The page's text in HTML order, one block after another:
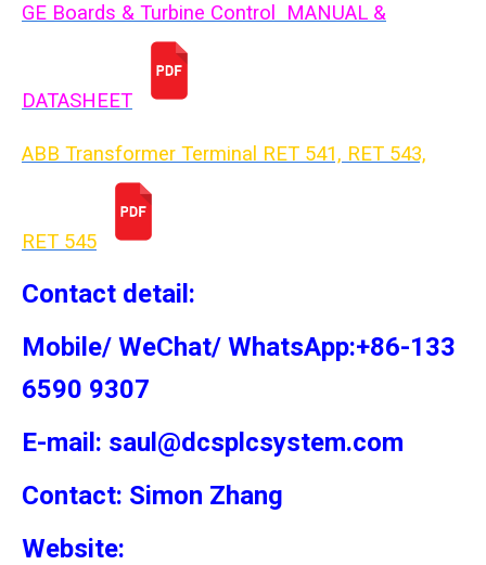
GE Boards & Turbine Control MANUAL &
DATASHEET
ABB Transformer Terminal RET 541, RET 543,
RET 545
Contact detail:
Mobile/ WeChat/ WhatsApp:+86-133
6590 9307
E-mail: saul@dcsplcsystem.com
Contact: Simon Zhang
Website: